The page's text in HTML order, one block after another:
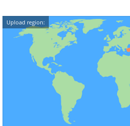
Upload region: